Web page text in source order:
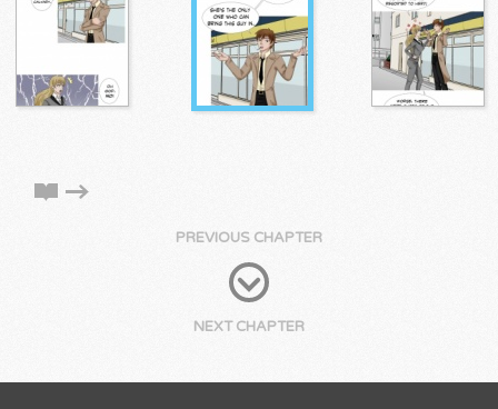
PREVIOUS CHAPTER
NEXT CHAPTER